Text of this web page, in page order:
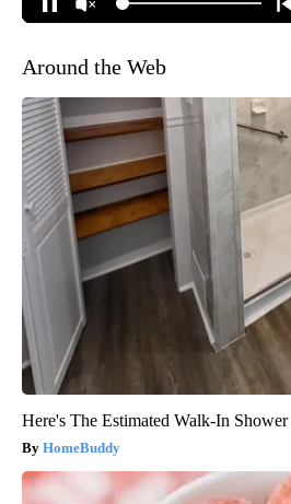
Around the Web
Here's The Estimated Walk-In
HomeBuddy